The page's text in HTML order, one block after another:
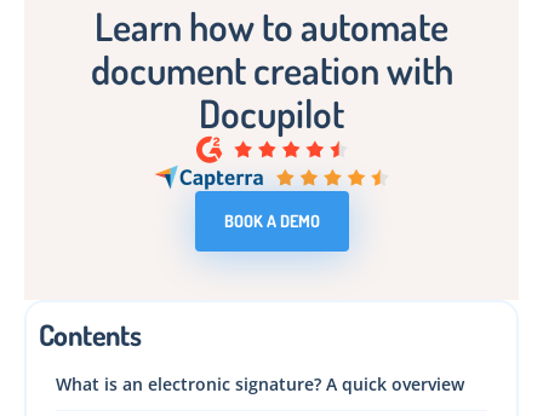
Learn how to automate
document creation with
Docupilot
BOOK A DEMO
Contents
What is an electronic signature? A quick overview